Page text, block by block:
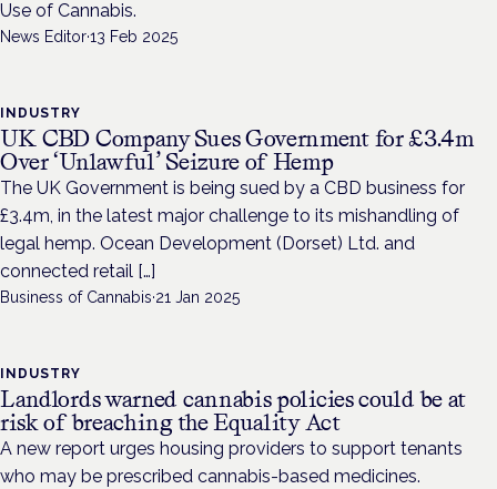
Use of Cannabis.
News Editor·13 Feb 2025
INDUSTRY
UK CBD Company Sues Government for £3.4m
Over ‘Unlawful’ Seizure of Hemp
The UK Government is being sued by a CBD business for
£3.4m, in the latest major challenge to its mishandling of
legal hemp. Ocean Development (Dorset) Ltd. and
connected retail […]
Business of Cannabis·21 Jan 2025
INDUSTRY
Landlords warned cannabis policies could be at
risk of breaching the Equality Act
A new report urges housing providers to support tenants
who may be prescribed cannabis-based medicines.